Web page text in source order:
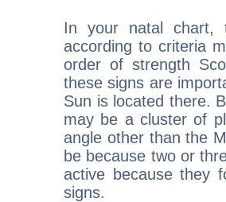
In your natal chart,
according to criteria
order of strength
these signs are
Sun is located there.
may be a cluster of
angle other than the
be because two or
active because they
signs.